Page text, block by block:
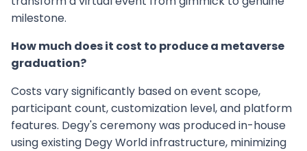
milestone.
How much does it cost to produce a metaverse
graduation?
Costs vary significantly based on event scope,
participant count, customization level, and platform
features. Degy's ceremony was produced in-house
using existing Degy World infrastructure, minimizing